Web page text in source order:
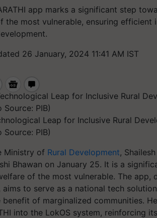
app marks a significant step
the most vulnerable, ensuring
26 January, 2024 11:41 AM IST
Leap for Inclusive Rural
PIB)
Ministry of Rural Development,
Bhawan on January 25. It is a
of the most vulnerable. The app,
aims to serve as a national tech
of marginalized communities.
into the LokOS system, reinforcing